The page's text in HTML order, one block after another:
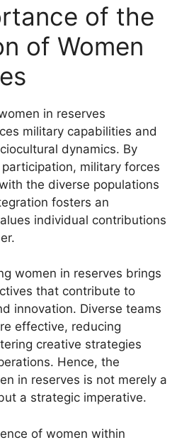
of the
of Women
in reserves
military capabilities and
dynamics. By
military forces
the diverse populations
fosters an
individual contributions
women in reserves brings
that contribute to
innovation. Diverse teams
effective, reducing
creative strategies
Hence, the
in reserves is not merely a
a strategic imperative.
of women within